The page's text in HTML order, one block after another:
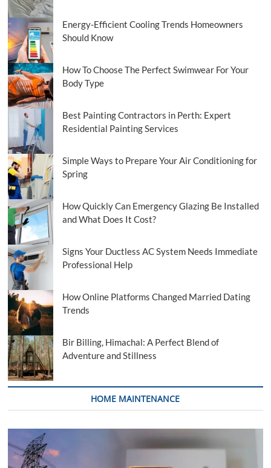
Energy-Efficient Cooling Trends Homeowners
Should Know
How To Choose The Perfect Swimwear For Your
Body Type
Best Painting Contractors in Perth: Expert
Residential Painting Services
Simple Ways to Prepare Your Air Conditioning for
Spring
How Quickly Can Emergency Glazing Be Installed
and What Does It Cost?
Signs Your Ductless AC System Needs Immediate
Professional Help
How Online Platforms Changed Married Dating
Trends
Bir Billing, Himachal: A Perfect Blend of
Adventure and Stillness
HOME MAINTENANCE